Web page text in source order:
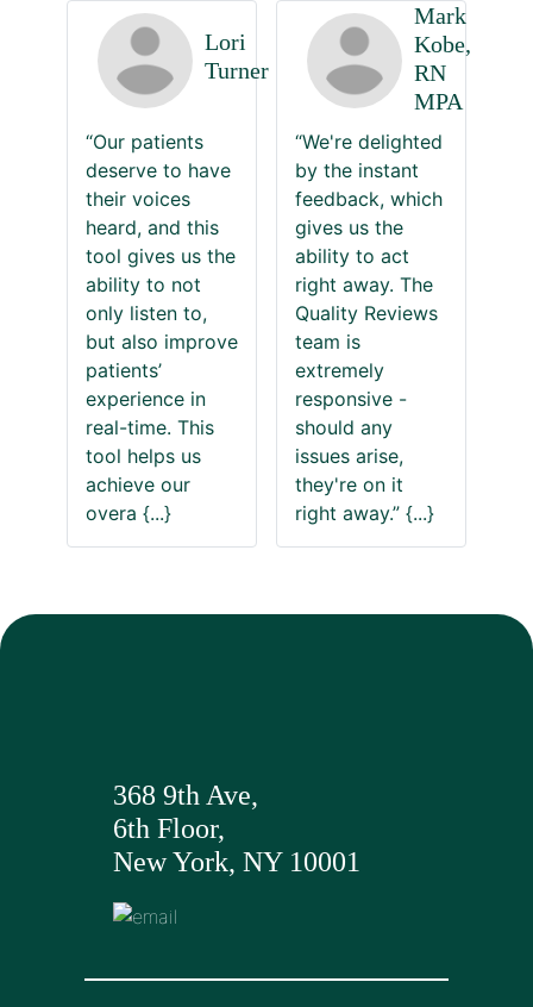
Lori
Turner
“Our patients
deserve to have
their voices
heard, and this
tool gives us the
ability to not
only listen to,
but also improve
patients’
experience in
real-time. This
tool helps us
achieve our
overa {...}
Mark
Kobe,
RN
MPA
“We're delighted
by the instant
feedback, which
gives us the
ability to act
right away. The
Quality Reviews
team is
extremely
responsive -
should any
issues arise,
they're on it
right away.” {...}
368 9th Ave,
6th Floor,
New York, NY 10001